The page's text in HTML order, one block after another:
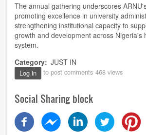
The annual gathering underscores
promoting excellence in university
strengthening institutional capacity to
growth and development across Nigeria's
system.
Category JUST IN
Log in to post comments 468 views
Social Sharing block